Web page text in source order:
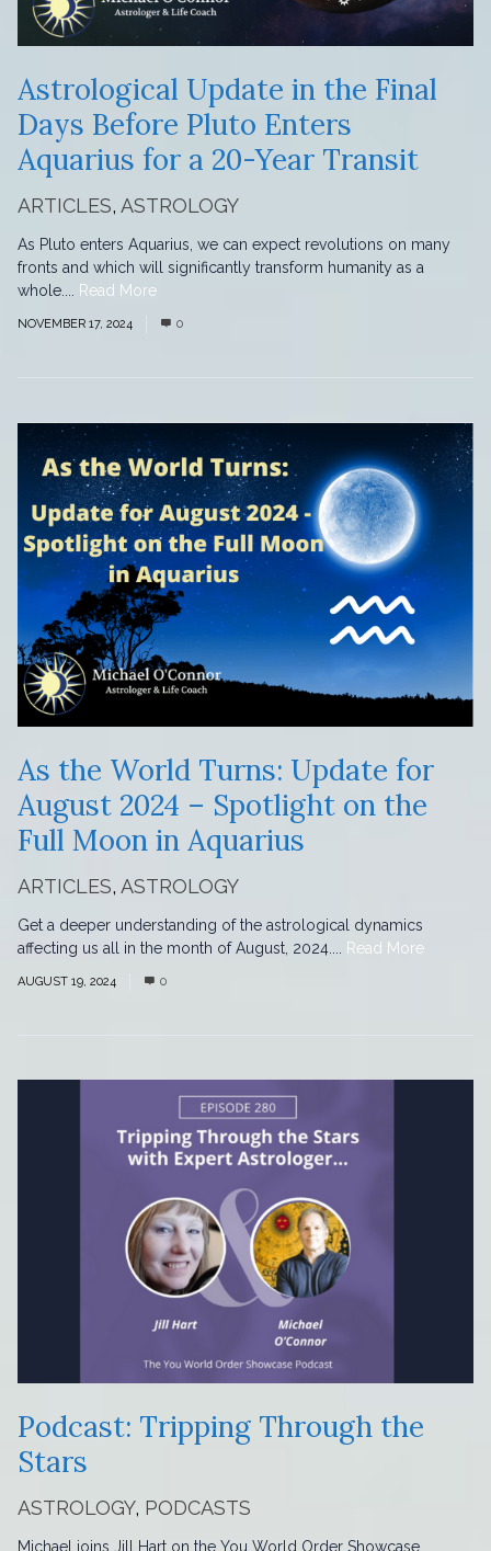
ARTICLES, ASTROLOGY
Astrological Update in the Final
Days Before Pluto Enters
Aquarius for a 20-Year Transit
As Pluto enters Aquarius, we can expect revolutions on many
fronts and which will significantly transform humanity as a
whole.... Read More
NOVEMBER 17, 2024 0
ARTICLES, ASTROLOGY
As the World Turns: Update for
August 2024 – Spotlight on the
Full Moon in Aquarius
Get a deeper understanding of the astrological dynamics
affecting us all in the month of August, 2024....
Read More
AUGUST 19, 2024 0
ASTROLOGY, PODCASTS
Podcast: Tripping Through the
Stars
Michael joins Jill Hart on the You World Order Showcase